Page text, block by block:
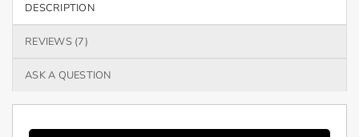
DESCRIPTION
REVIEWS (7)
ASK A QUESTION